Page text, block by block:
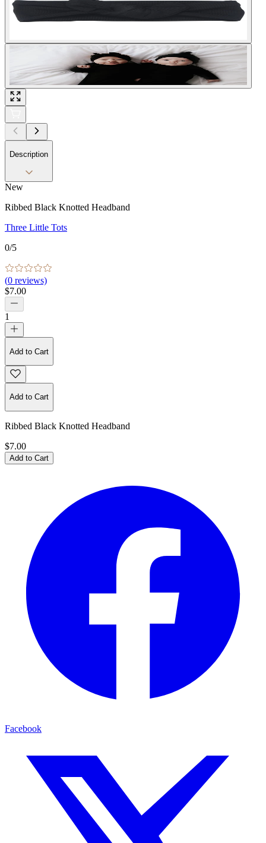
Description
New
Ribbed Black Knotted Headband
Three Little Tots
0/5
(0 reviews)
$7.00
1
Add to Cart
Add to Cart
Ribbed Black Knotted Headband
$7.00
Add to Cart
Facebook